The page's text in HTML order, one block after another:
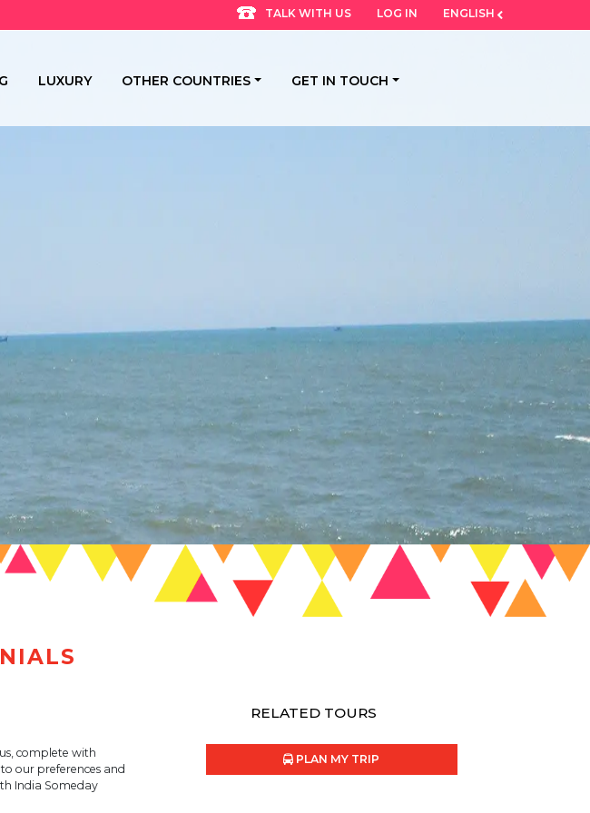
TALK WITH US LOG IN ENGLISH
LUXURY OTHER COUNTRIES GET IN TOUCH
complete with
our preferences and
India Someday
RELATED TOURS
PLAN MY TRIP